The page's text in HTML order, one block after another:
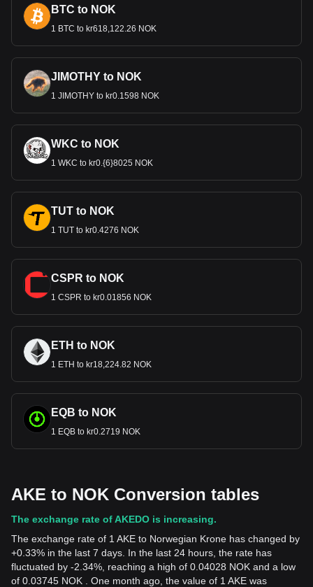
BTC to NOK
1 BTC to kr618,122.26 NOK
JIMOTHY to NOK
1 JIMOTHY to kr0.1598 NOK
WKC to NOK
1 WKC to kr0.{6}8025 NOK
TUT to NOK
1 TUT to kr0.4276 NOK
CSPR to NOK
1 CSPR to kr0.01856 NOK
ETH to NOK
1 ETH to kr18,224.82 NOK
EQB to NOK
1 EQB to kr0.2719 NOK
AKE to NOK Conversion tables
The exchange rate of AKEDO is increasing.
The exchange rate of 1 AKE to Norwegian Krone has changed by
+0.33% in the last 7 days. In the last 24 hours, the rate has
fluctuated by -2.34%, reaching a high of 0.04028 NOK and a low
of 0.03745 NOK . One month ago, the value of 1 AKE was